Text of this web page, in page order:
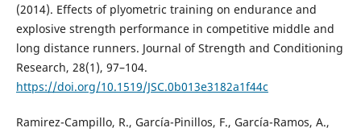
(2014). Effects of plyometric training on endurance and
explosive strength performance in competitive middle and
long distance runners. Journal of Strength and Conditioning
Research, 28(1), 97–104.
https://doi.org/10.1519/JSC.0b013e3182a1f44c
Ramirez-Campillo, R., Garcí­a-Pinillos, F., Garcí­a-Ramos, A.,